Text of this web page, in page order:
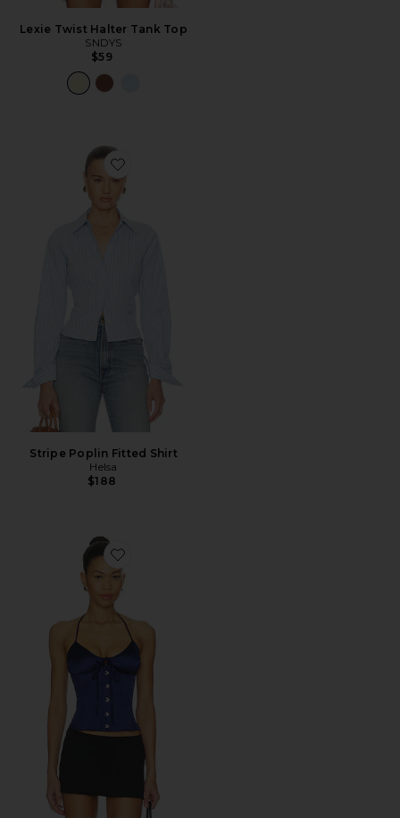
Lexie Twist Halter Tank Top
SNDYS
$59
Favorite Stripe Poplin Fitted Shirt
Stripe Poplin Fitted Shirt
Helsa
$188
Favorite Marini Corset